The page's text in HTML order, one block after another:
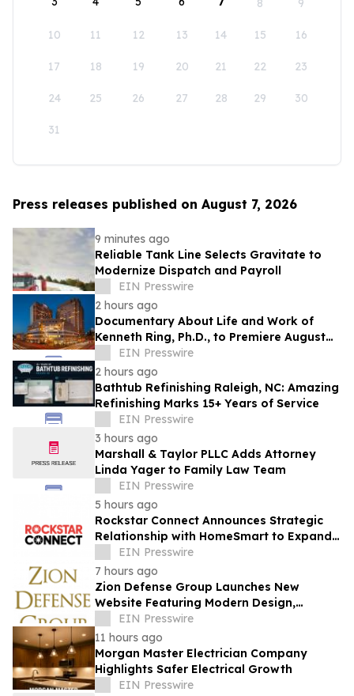
8 9
10 11 12 13 14 15 16
17 18 19 20 21 22 23
24 25 26 27 28 29 30
31
Press releases published on August 7, 2026
9 minutes ago
Reliable Tank Line Selects Gravitate to
Modernize Dispatch and Payroll
EIN Presswire
2 hours ago
Documentary About Life and Work of
Kenneth Ring, Ph.D., to Premiere August
26 at Near-Death Experience Conference
EIN Presswire
2 hours ago
Bathtub Refinishing Raleigh, NC: Amazing
Refinishing Marks 15+ Years of Service
EIN Presswire
3 hours ago
Marshall & Taylor PLLC Adds Attorney
Linda Yager to Family Law Team
EIN Presswire
5 hours ago
Rockstar Connect Announces Strategic
Relationship with HomeSmart to Expand
Relationship-Driven Growth Nationwide
EIN Presswire
7 hours ago
Zion Defense Group Launches New
Website Featuring Modern Design,
Improved Mobile Experience, and
Expanded Service Info
EIN Presswire
11 hours ago
Morgan Master Electrician Company
Highlights Safer Electrical Growth
EIN Presswire